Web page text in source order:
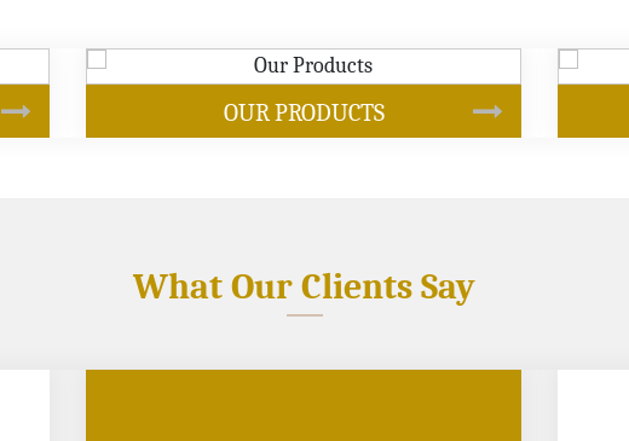
SOYBEAN OIL
What Our Clients Say